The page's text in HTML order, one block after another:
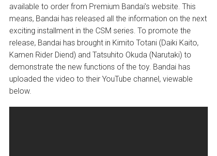
available to order from Premium Bandai’s website. This
means, Bandai has released all the information on the next
exciting installment in the CSM series. To promote the
release, Bandai has brought in Kimito Totani (Daiki Kaito,
Kamen Rider Diend) and Tatsuhito Okuda (Narutaki) to
demonstrate the new functions of the toy. Bandai has
uploaded the video to their YouTube channel, viewable
below.